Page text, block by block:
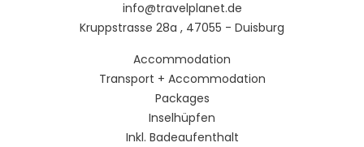
info@travelplanet.de
Kruppstrasse 28a , 47055 - Duisburg
Accommodation
Transport + Accommodation
Packages
Inselhüpfen
Inkl. Badeaufenthalt